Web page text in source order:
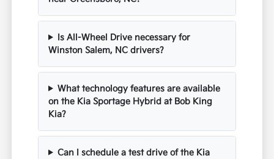
Is All-Wheel Drive necessary for
Winston Salem, NC drivers?
What technology features are available
on the Kia Sportage Hybrid at Bob King
Kia?
Can I schedule a test drive of the Kia